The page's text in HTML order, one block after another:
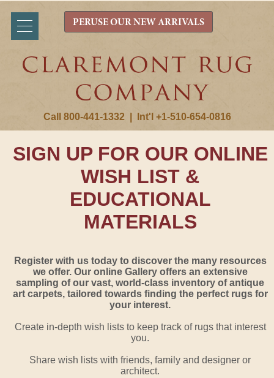
Call 800-441-1332 Int'l +1-510-654-0816
PERUSE OUR NEW ARRIVALS
SIGN UP FOR OUR ONLINE
WISH LIST &
EDUCATIONAL
MATERIALS
Register with us today to discover the many resources
we offer. Our online Gallery offers an extensive
sampling of our vast, world-class inventory of antique
art carpets, tailored towards finding the perfect rugs for
your interest.
Create in-depth wish lists to keep track of rugs that interest
you.
Share wish lists with friends, family and designer or
architect.